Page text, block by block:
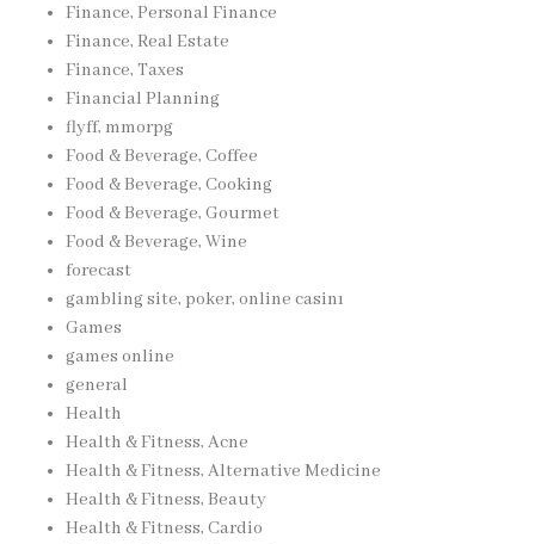
Finance, Personal Finance
Finance, Real Estate
Finance, Taxes
Financial Planning
flyff, mmorpg
Food & Beverage, Coffee
Food & Beverage, Cooking
Food & Beverage, Gourmet
Food & Beverage, Wine
forecast
gambling site, poker, online casinı
Games
games online
general
Health
Health & Fitness, Acne
Health & Fitness, Alternative Medicine
Health & Fitness, Beauty
Health & Fitness, Cardio